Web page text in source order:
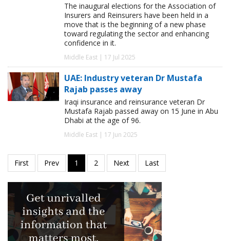
The inaugural elections for the Association of
Insurers and Reinsurers have been held in a
move that is the beginning of a new phase
toward regulating the sector and enhancing
confidence in it.
Middle East | 17 Jul 2025
UAE: Industry veteran Dr Mustafa
Rajab passes away
Iraqi insurance and reinsurance veteran Dr
Mustafa Rajab passed away on 15 June in Abu
Dhabi at the age of 96.
Middle East | 17 Jun 2025